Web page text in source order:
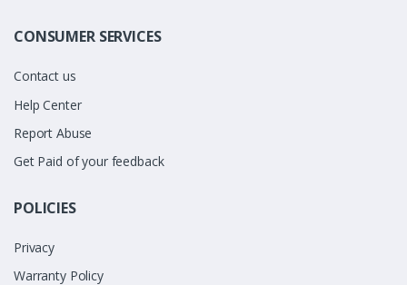
CONSUMER SERVICES
Contact us
Help Center
Report Abuse
Get Paid of your feedback
POLICIES
Privacy
Warranty Policy